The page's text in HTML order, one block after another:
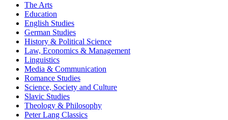
The Arts
Education
English Studies
German Studies
History & Political Science
Law, Economics & Management
Linguistics
Media & Communication
Romance Studies
Science, Society and Culture
Slavic Studies
Theology & Philosophy
Peter Lang Classics